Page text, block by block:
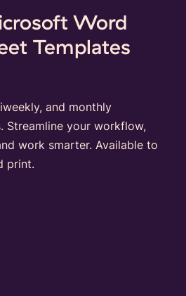
Word
Templates
and monthly
Streamline your workflow,
work smarter. Available to
print.